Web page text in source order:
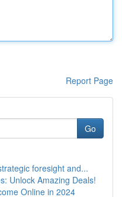
Report Page
Go
foresight and...
Unlock Amazing Deals!
Online in 2024